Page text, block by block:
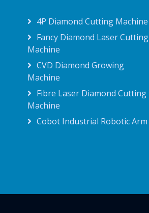
4P Diamond Cutting Machine
Fancy Diamond Laser Cutting
Machine
CVD Diamond Growing
Machine
Fibre Laser Diamond Cutting
Machine
Cobot Industrial Robotic Arm